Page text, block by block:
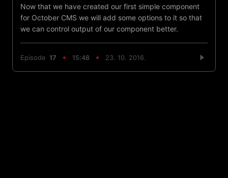
Now that we have created our first simple component
for October CMS we will add some options to it so that
we can control output of our component better.
Episode 17 15:48 23. 10. 2016.